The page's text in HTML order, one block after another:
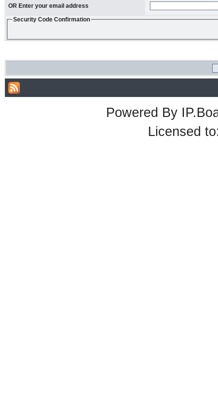
OR Enter your email address
Security Code Confirmation
Powered By
Licensed